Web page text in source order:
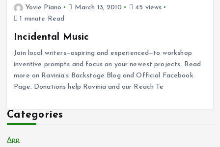
Yovie Piano March 13, 2010
45 views
1 minute Read
Incidental Music
Join local writers—aspiring and experienced—to workshop
inventive prompts and focus on your newest projects. Read
more on Ravinia’s Backstage Blog and Official Facebook
Page. Donations help Ravinia and our Reach Te
Categories
App